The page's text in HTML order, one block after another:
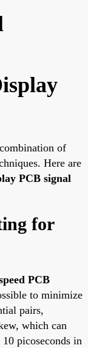
of
Here are
PCB signal
for
PCB
to minimize
pairs,
which can
picoseconds in